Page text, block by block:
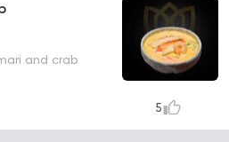
and crab
5